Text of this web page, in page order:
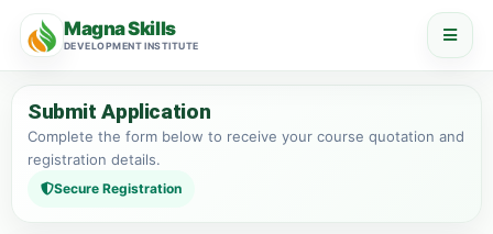
Magna Skills
DEVELOPMENT INSTITUTE
Submit Application
Complete the form below to receive your course quotation and
registration details.
Secure Registration